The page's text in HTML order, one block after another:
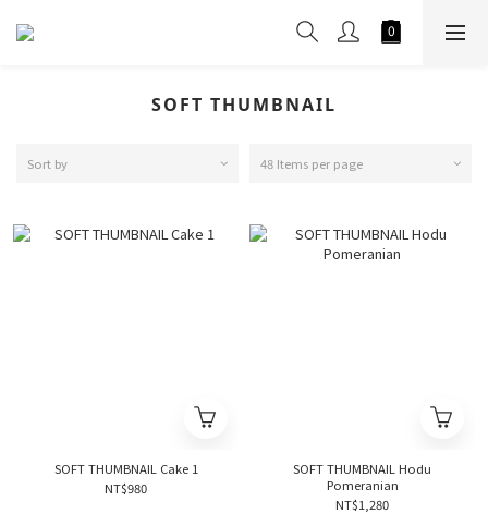
SOFT THUMBNAIL
Sort by 48 Items per page
SOFT THUMBNAIL Cake 1
NT$980
SOFT THUMBNAIL Hodu
Pomeranian
NT$1,280